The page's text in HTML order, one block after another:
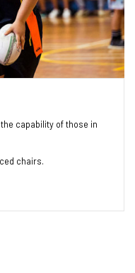
capability of those in
chairs.